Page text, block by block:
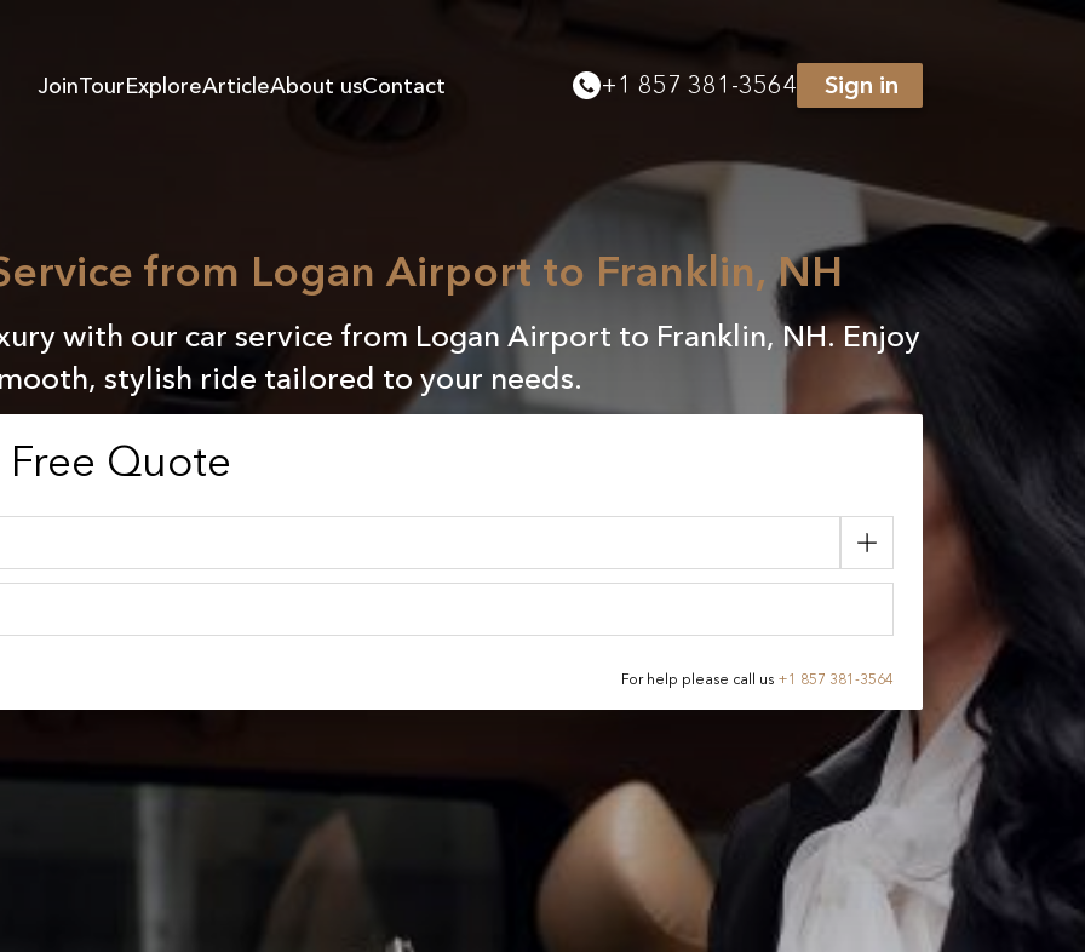
JoinTourExploreArticleAbout usContact +1 857 381-3564 Sign in
from Logan Airport to Franklin, NH
with our car service from Logan Airport to Franklin, NH. Enjoy
stylish ride tailored to your needs.
Quote
For help please call us +1 857 381-3564